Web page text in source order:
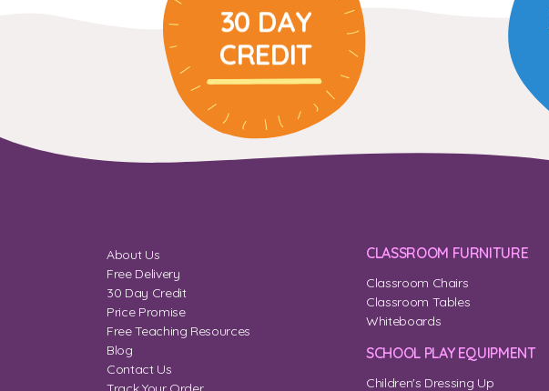
30 DAY
CREDIT
About Us
Free Delivery
30 Day Credit
Price Promise
Free Teaching Resources
Blog
Contact Us
CLASSROOM FURNITURE
Classroom Chairs
Classroom Tables
Whiteboards
SCHOOL PLAY EQUIPMENT
Children's Dressing Up